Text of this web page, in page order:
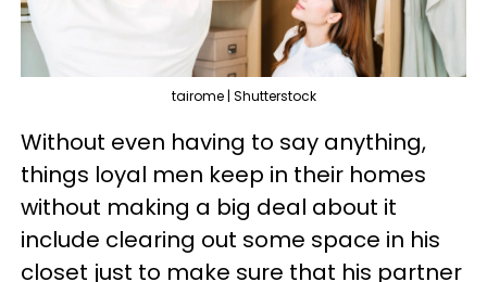
tairome | Shutterstock
Without even having to say anything,
things loyal men keep in their homes
without making a big deal about it
include clearing out some space in his
closet just to make sure that his partner